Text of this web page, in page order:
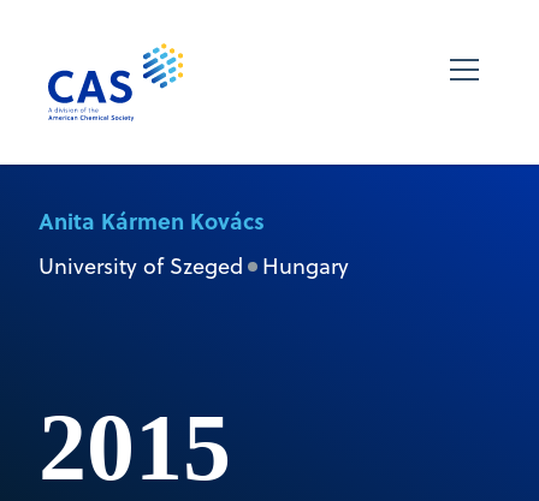
Anita Kármen Kovács
University of Szeged Hungary
2015